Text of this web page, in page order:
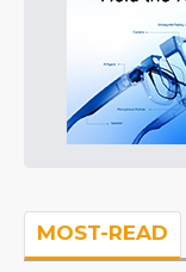
MOST-READ